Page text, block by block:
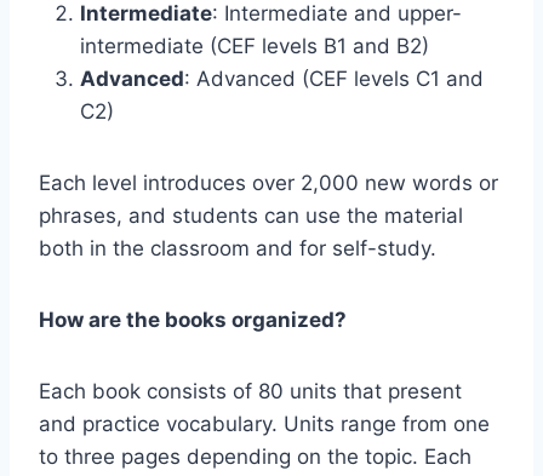
Intermediate: Intermediate and upper-
intermediate (CEF levels B1 and B2)
Advanced: Advanced (CEF levels C1 and
C2)
Each level introduces over 2,000 new words or
phrases, and students can use the material
both in the classroom and for self-study.
How are the books organized?
Each book consists of 80 units that present
and practice vocabulary. Units range from one
to three pages depending on the topic. Each